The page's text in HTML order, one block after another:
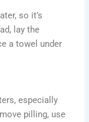
so it’s
lay the
a towel under
especially
pilling, use